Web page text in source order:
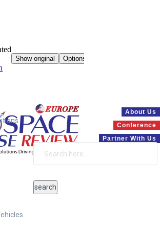
About Us
Conference
Partner With Us